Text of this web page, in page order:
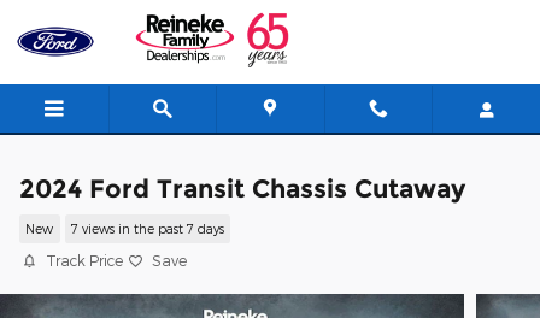
Skip to main content
2024 Ford Transit Chassis Cutaway
New 7 views in the past 7 days
Track Price Save